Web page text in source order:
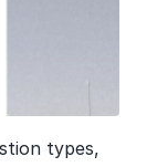
types,